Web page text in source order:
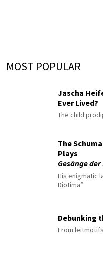
MOST POPULAR
Jascha
Ever Lived?
The child
The
Plays
Gesänge
His enigmatic
Diotima”
Debunking
From